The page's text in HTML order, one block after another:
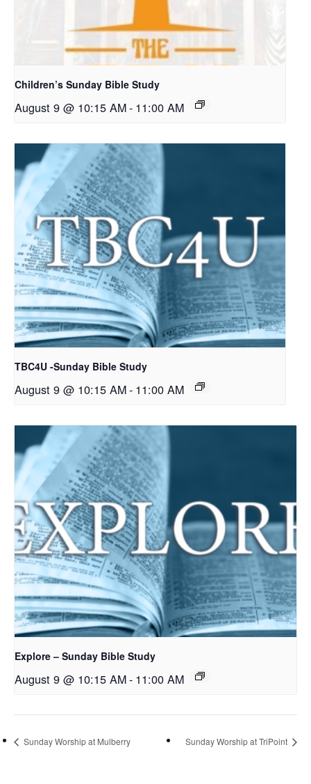
Children’s Sunday Bible Study
August 9 @ 10:15 AM- 11:00 AM
TBC4U -Sunday Bible Study
August 9 @ 10:15 AM- 11:00 AM
Explore – Sunday Bible Study
August 9 @ 10:15 AM- 11:00 AM
Sunday Worship at Mulberry Sunday Worship at TriPoint